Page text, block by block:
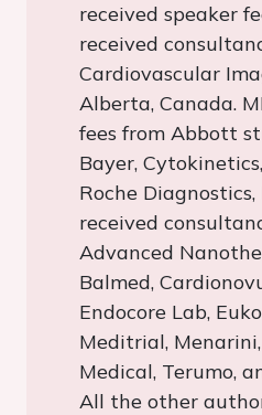
received speaker
received
Cardiovascular
Alberta, Canada.
fees from Abbott
Bayer,
Roche
received
Advanced
Balmed,
Endocore Lab,
Meditrial,
Medical, Terumo,
All the other